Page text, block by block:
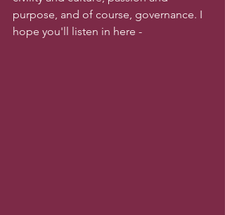
purpose, and of course, governance. I
hope you'll listen in here -